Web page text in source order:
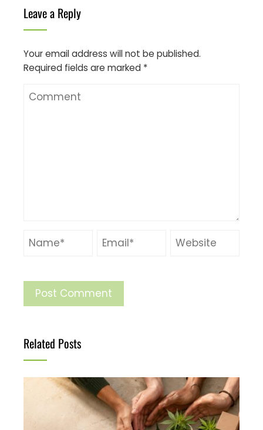
Leave a Reply
Your email address will not be published.
Required fields are marked *
Related Posts